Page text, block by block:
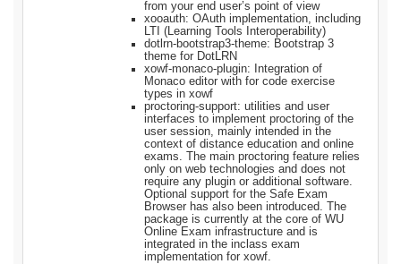
from your end user’s point of view
xooauth: OAuth implementation, including
LTI (Learning Tools Interoperability)
dotlrn-bootstrap3-theme: Bootstrap 3
theme for DotLRN
xowf-monaco-plugin: Integration of
Monaco editor with for code exercise
types in xowf
proctoring-support: utilities and user
interfaces to implement proctoring of the
user session, mainly intended in the
context of distance education and online
exams. The main proctoring feature relies
only on web technologies and does not
require any plugin or additional software.
Optional support for the Safe Exam
Browser has also been introduced. The
package is currently at the core of WU
Online Exam infrastructure and is
integrated in the inclass exam
implementation for xowf.